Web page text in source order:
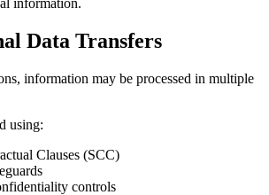
information.
Data Transfers
information may be processed in multiple
using:
Clauses (SCC)
controls